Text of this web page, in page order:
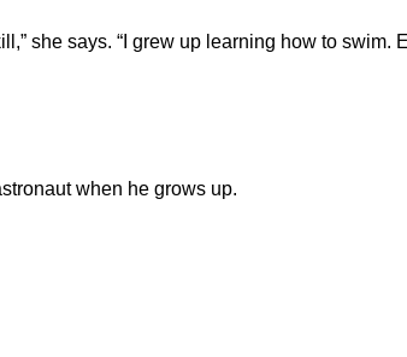
she says. “I grew up learning how to swim.
when he grows up.